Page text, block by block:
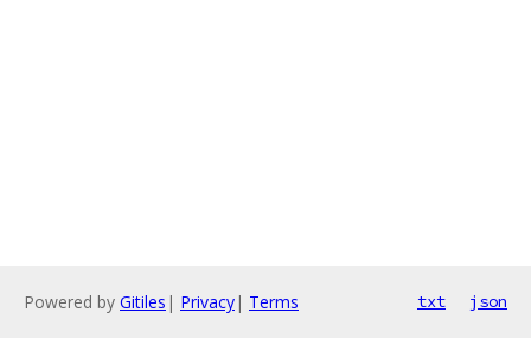
Powered by Gitiles | Privacy| Terms txt json